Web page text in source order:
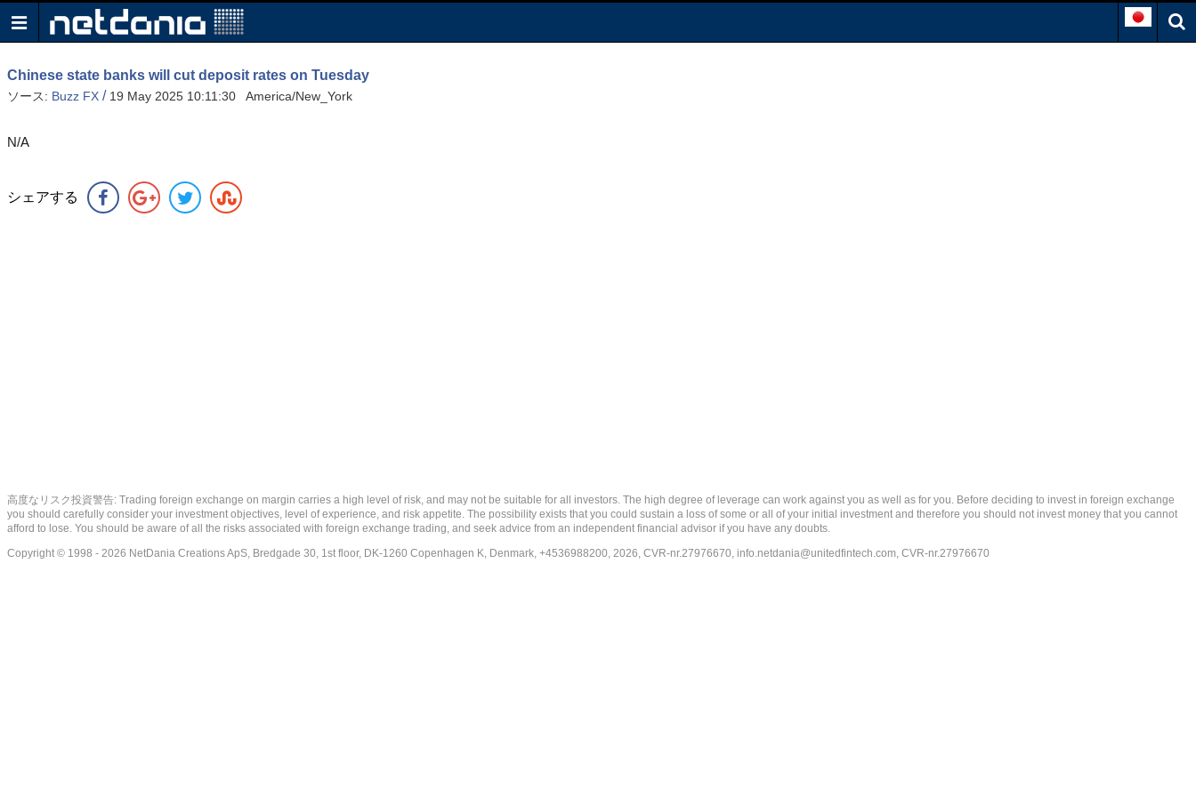
Chinese state banks will cut deposit rates on Tuesday
ソース: Buzz FX / 19 May 2025 10:11:30 America/New_York
N/A
シェアする
高度なリスク投資警告: Trading foreign exchange on margin carries a high level of risk, and may not be suitable for all investors. The high degree of leverage can work against you as well as for you. Before deciding to invest in foreign exchange
you should carefully consider your investment objectives, level of experience, and risk appetite. The possibility exists that you could sustain a loss of some or all of your initial investment and therefore you should not invest money that you cannot
afford to lose. You should be aware of all the risks associated with foreign exchange trading, and seek advice from an independent financial advisor if you have any doubts.
Copyright © 1998 - 2026 NetDania Creations ApS, Bredgade 30, 1st floor, DK-1260 Copenhagen K, Denmark, +4536988200, 2026, CVR-nr.27976670, info.netdania@unitedfintech.com, CVR-nr.27976670